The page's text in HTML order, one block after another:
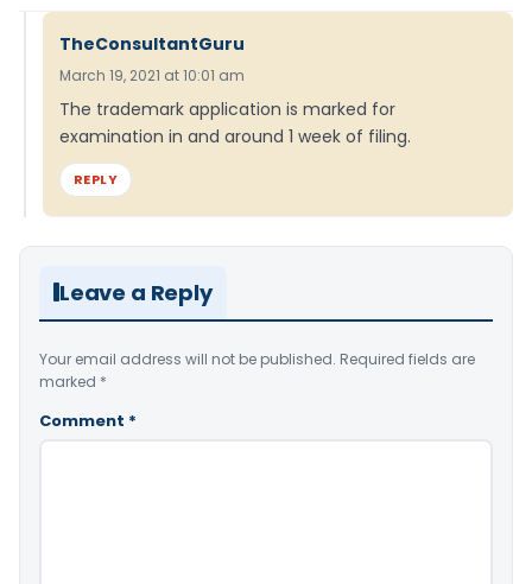
TheConsultantGuru
March 19, 2021 at 10:01 am
The trademark application is marked for
examination in and around 1 week of filing.
REPLY
Leave a Reply
Your email address will not be published. Required fields are
marked *
Comment *